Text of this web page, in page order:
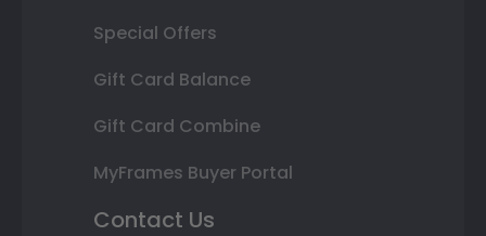
Special Offers
Gift Card Balance
Gift Card Combine
MyFrames Buyer Portal
Contact Us